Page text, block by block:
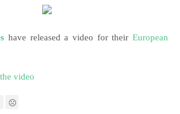
have released a video for theirEuropean
video